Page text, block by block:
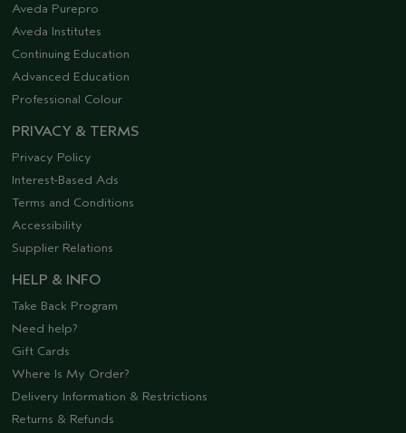
Aveda Purepro
Aveda Institutes
Continuing Education
Advanced Education
Professional Colour
PRIVACY & TERMS
Privacy Policy
Interest-Based Ads
Terms and Conditions
Accessibility
Supplier Relations
HELP & INFO
Take Back Program
Need help?
Gift Cards
Where Is My Order?
Delivery Information & Restrictions
Returns & Refunds